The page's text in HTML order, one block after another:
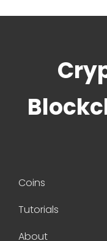
Coins
Tutorials
About